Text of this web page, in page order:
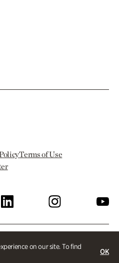
on our site. To find
OK
Terms of Use